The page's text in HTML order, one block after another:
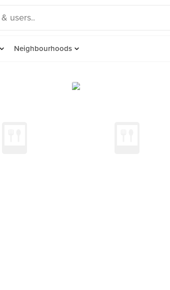
Neighbourhoods